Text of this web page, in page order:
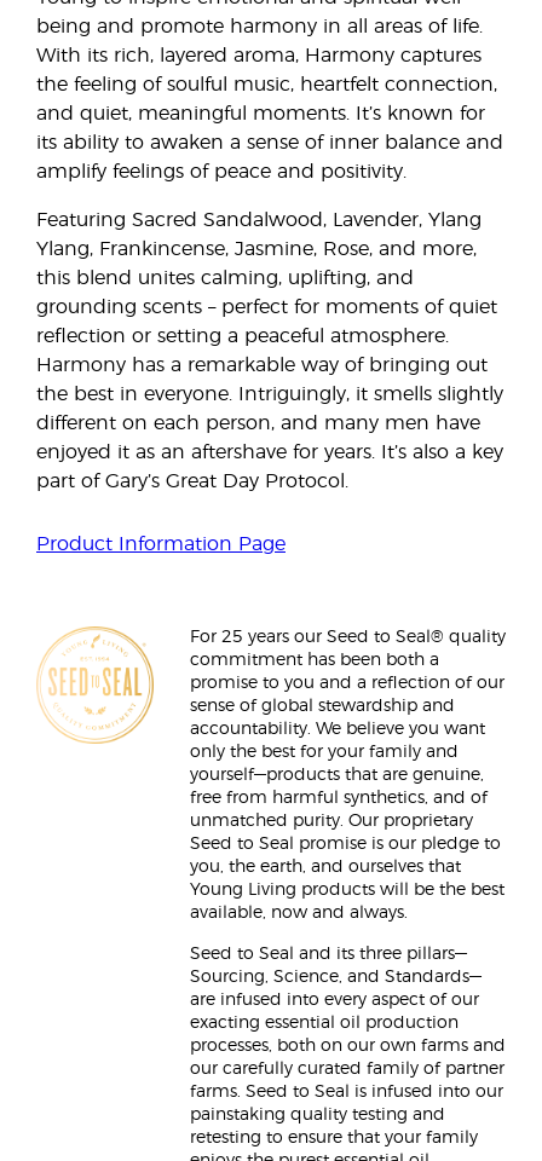
being and promote harmony in all areas of life.
With its rich, layered aroma, Harmony captures
the feeling of soulful music, heartfelt connection,
and quiet, meaningful moments. It’s known for
its ability to awaken a sense of inner balance and
amplify feelings of peace and positivity.
Featuring Sacred Sandalwood, Lavender, Ylang
Ylang, Frankincense, Jasmine, Rose, and more,
this blend unites calming, uplifting, and
grounding scents – perfect for moments of quiet
reflection or setting a peaceful atmosphere.
Harmony has a remarkable way of bringing out
the best in everyone. Intriguingly, it smells slightly
different on each person, and many men have
enjoyed it as an aftershave for years. It’s also a key
part of Gary’s Great Day Protocol.
Product Information Page
For 25 years our Seed to Seal® quality
commitment has been both a
promise to you and a reflection of our
sense of global stewardship and
accountability. We believe you want
only the best for your family and
yourself—products that are genuine,
free from harmful synthetics, and of
unmatched purity. Our proprietary
Seed to Seal promise is our pledge to
you, the earth, and ourselves that
Young Living products will be the best
available, now and always.
Seed to Seal and its three pillars—
Sourcing, Science, and Standards—
are infused into every aspect of our
exacting essential oil production
processes, both on our own farms and
our carefully curated family of partner
farms. Seed to Seal is infused into our
painstaking quality testing and
retesting to ensure that your family